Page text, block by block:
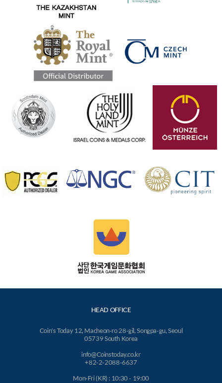
HEAD OFFICE
Coin's Today 12, Macheon-ro 28-gil, Songpa-gu, Seoul
05739 South Korea
info@Coinstoday.co.kr
+82-2-2088-6637
Mon-Fri (KR) : 10:30 - 19:00